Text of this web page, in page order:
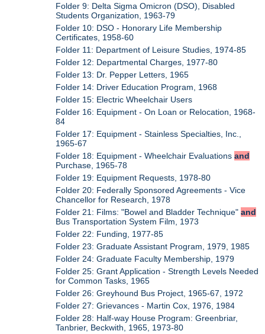
Folder 9: Delta Sigma Omicron (DSO), Disabled
Students Organization, 1963-79
Folder 10: DSO - Honorary Life Membership
Certificates, 1958-60
Folder 11: Department of Leisure Studies, 1974-85
Folder 12: Departmental Charges, 1977-80
Folder 13: Dr. Pepper Letters, 1965
Folder 14: Driver Education Program, 1968
Folder 15: Electric Wheelchair Users
Folder 16: Equipment - On Loan or Relocation, 1968-
84
Folder 17: Equipment - Stainless Specialties, Inc.,
1965-67
Folder 18: Equipment - Wheelchair Evaluationsand
Purchase, 1965-78
Folder 19: Equipment Requests, 1978-80
Folder 20: Federally Sponsored Agreements - Vice
Chancellor for Research, 1978
Folder 21: Films: "Bowel and Bladder Technique"and
Bus Transportation System Film, 1973
Folder 22: Funding, 1977-85
Folder 23: Graduate Assistant Program, 1979, 1985
Folder 24: Graduate Faculty Membership, 1979
Folder 25: Grant Application - Strength Levels Needed
for Common Tasks, 1965
Folder 26: Greyhound Bus Project, 1965-67, 1972
Folder 27: Grievances - Martin Cox, 1976, 1984
Folder 28: Half-way House Program: Greenbriar,
Tanbrier, Beckwith, 1965, 1973-80